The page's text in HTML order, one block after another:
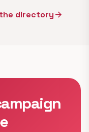
directoryarrow_forward